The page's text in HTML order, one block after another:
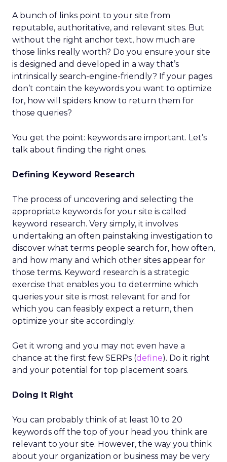
A bunch of links point to your site from
reputable, authoritative, and relevant sites. But
without the right anchor text, how much are
those links really worth? Do you ensure your site
is designed and developed in a way that’s
intrinsically search-engine-friendly? If your pages
don’t contain the keywords you want to optimize
for, how will spiders know to return them for
those queries?
You get the point: keywords are important. Let’s
talk about finding the right ones.
Defining Keyword Research
The process of uncovering and selecting the
appropriate keywords for your site is called
keyword research. Very simply, it involves
undertaking an often painstaking investigation to
discover what terms people search for, how often,
and how many and which other sites appear for
those terms. Keyword research is a strategic
exercise that enables you to determine which
queries your site is most relevant for and for
which you can feasibly expect a return, then
optimize your site accordingly.
Get it wrong and you may not even have a
chance at the first few SERPs (define). Do it right
and your potential for top placement soars.
Doing It Right
You can probably think of at least 10 to 20
keywords off the top of your head you think are
relevant to your site. However, the way you think
about your organization or business may be very